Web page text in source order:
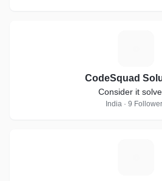
CodeSquad
Consider it
India · 9